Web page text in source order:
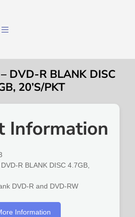
DVD-R BLANK DISC
20’S/PKT
Information
DVD-R BLANK DISC 4.7GB,
DVD-R and DVD-RW
Information